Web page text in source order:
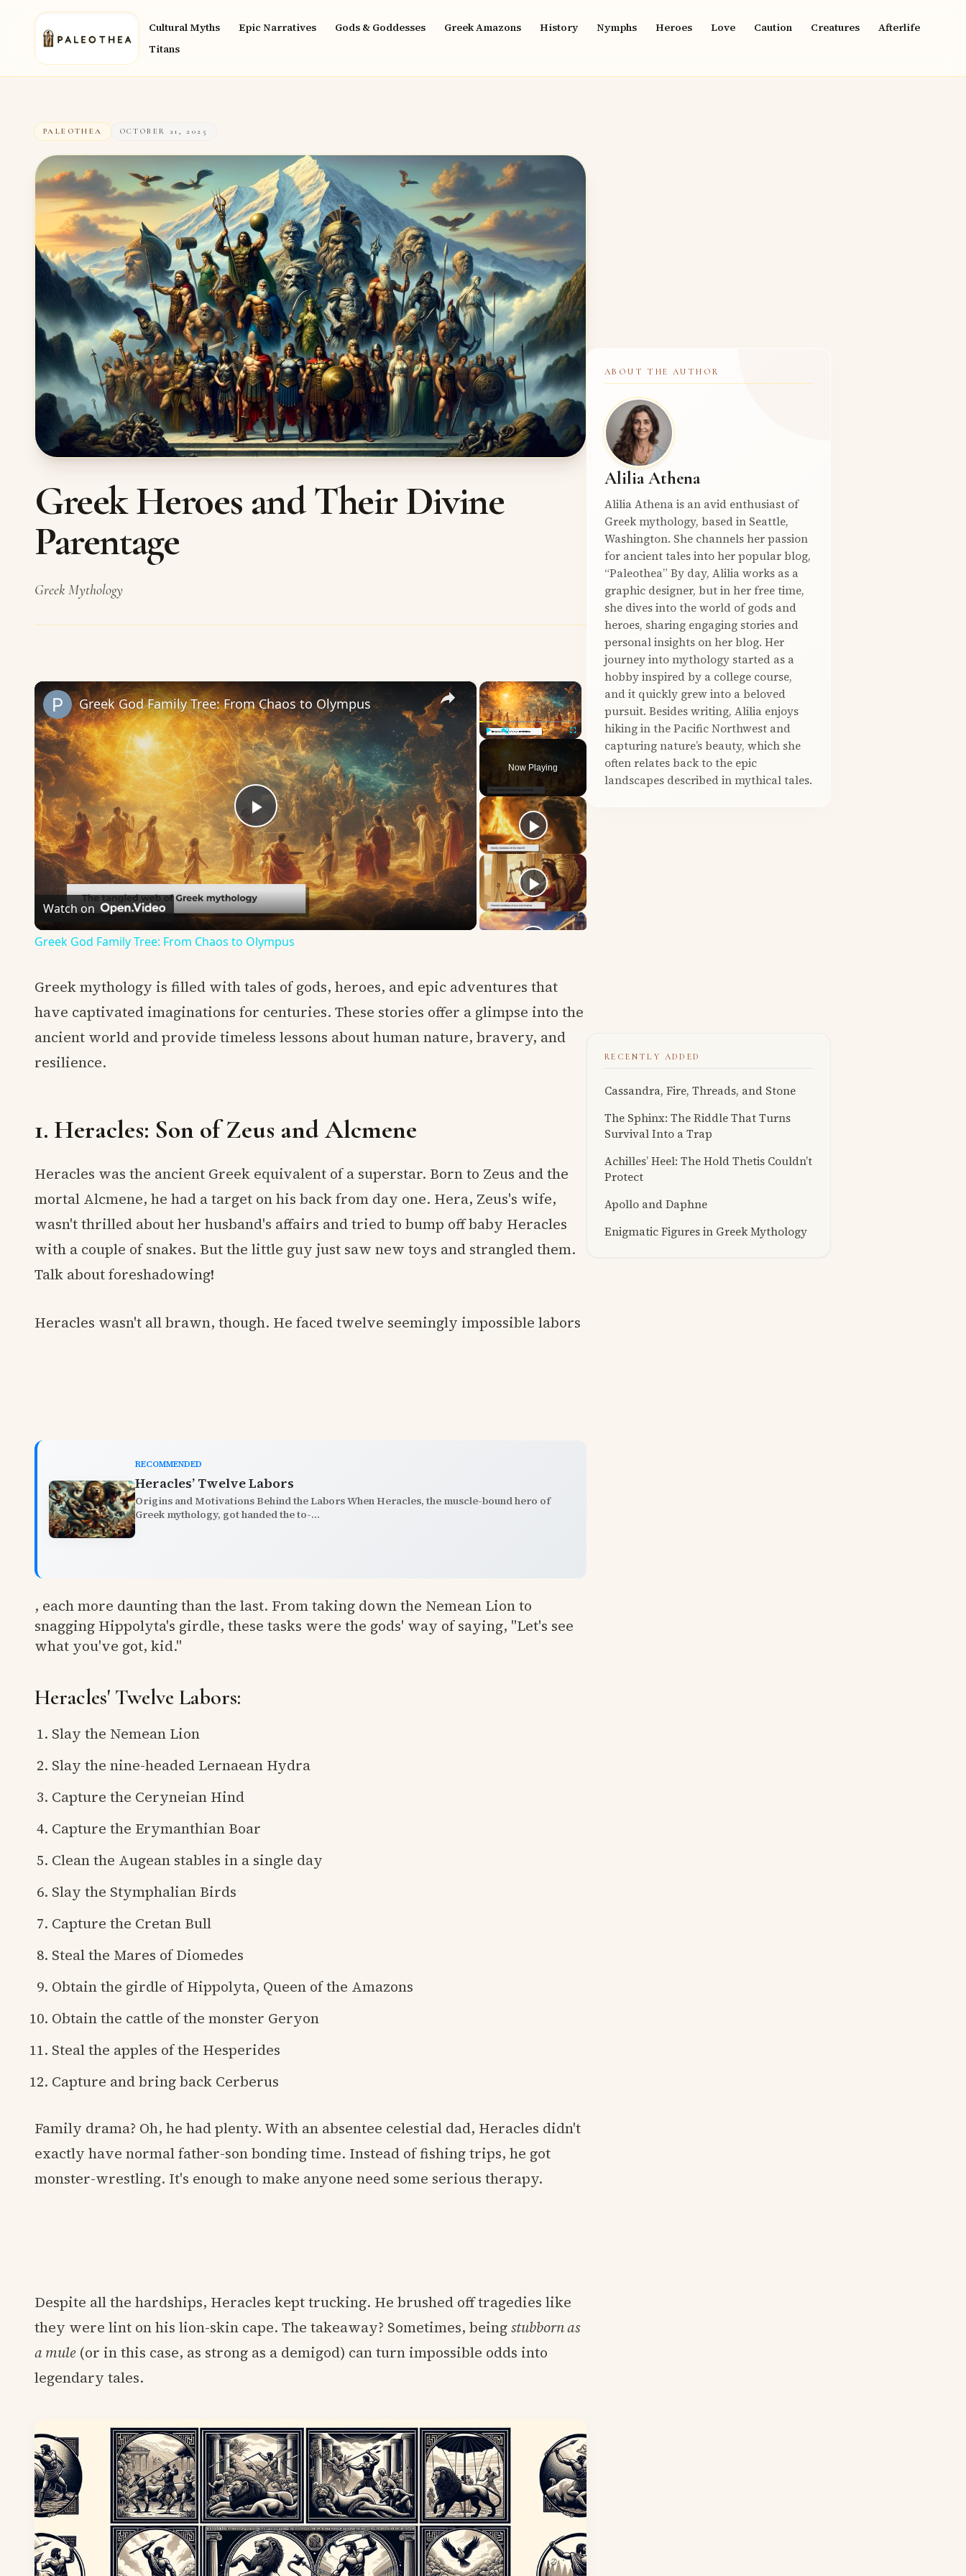
Cultural Myths Epic Narratives Gods & Goddesses Greek Amazons History Nymphs Heroes Love Caution Creatures
Afterlife
Titans
PALEOTHEA OCTOBER 21, 2025
Greek Heroes and Their Divine
Parentage
Greek Mythology
×
Fullscreen
Now Playing
×
Play
Video
Greek God Family Tree: From Chaos to Olympus
Watch on
Greek God Family Tree: From Chaos to Olympus
Greek mythology is filled with tales of gods, heroes, and epic adventures that
have captivated imaginations for centuries. These stories offer a glimpse into the
ancient world and provide timeless lessons about human nature, bravery, and
resilience.
1. Heracles: Son of Zeus and Alcmene
Heracles was the ancient Greek equivalent of a superstar. Born to Zeus and the
mortal Alcmene, he had a target on his back from day one. Hera, Zeus's wife,
wasn't thrilled about her husband's affairs and tried to bump off baby Heracles
with a couple of snakes. But the little guy just saw new toys and strangled them.
Talk about foreshadowing!
Heracles wasn't all brawn, though. He faced twelve seemingly impossible labors
RECOMMENDED
Heracles’ Twelve Labors
Origins and Motivations Behind the Labors When Heracles, the muscle-bound hero of
Greek mythology, got handed the to-...
, each more daunting than the last. From taking down the Nemean Lion to
snagging Hippolyta's girdle, these tasks were the gods' way of saying, "Let's see
what you've got, kid."
Heracles' Twelve Labors:
Slay the Nemean Lion
Slay the nine-headed Lernaean Hydra
Capture the Ceryneian Hind
Capture the Erymanthian Boar
Clean the Augean stables in a single day
Slay the Stymphalian Birds
Capture the Cretan Bull
Steal the Mares of Diomedes
Obtain the girdle of Hippolyta, Queen of the Amazons
Obtain the cattle of the monster Geryon
Steal the apples of the Hesperides
Capture and bring back Cerberus
Family drama? Oh, he had plenty. With an absentee celestial dad, Heracles didn't
exactly have normal father-son bonding time. Instead of fishing trips, he got
monster-wrestling. It's enough to make anyone need some serious therapy.
Despite all the hardships, Heracles kept trucking. He brushed off tragedies like
they were lint on his lion-skin cape. The takeaway? Sometimes, beingstubborn as
a mule(or in this case, as strong as a demigod) can turn impossible odds into
legendary tales.
ABOUT THE AUTHOR
Alilia Athena
Alilia Athena is an avid enthusiast of
Greek mythology, based in Seattle,
Washington. She channels her passion
for ancient tales into her popular blog,
“Paleothea” By day, Alilia works as a
graphic designer, but in her free time,
she dives into the world of gods and
heroes, sharing engaging stories and
personal insights on her blog. Her
journey into mythology started as a
hobby inspired by a college course,
and it quickly grew into a beloved
pursuit. Besides writing, Alilia enjoys
hiking in the Pacific Northwest and
capturing nature’s beauty, which she
often relates back to the epic
landscapes described in mythical tales.
RECENTLY ADDED
Cassandra, Fire, Threads, and Stone
The Sphinx: The Riddle That Turns
Survival Into a Trap
Achilles’ Heel: The Hold Thetis Couldn’t
Protect
Apollo and Daphne
Enigmatic Figures in Greek Mythology